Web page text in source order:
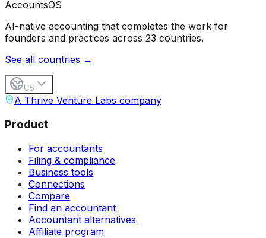
AccountsOS
AI-native accounting that completes the work for
founders and practices across 23 countries.
See all countries →
US
A Thrive Venture Labs company
Product
For accountants
Filing & compliance
Business tools
Connections
Compare
Find an accountant
Accountant alternatives
Affiliate program